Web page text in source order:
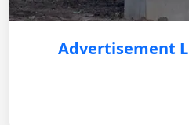
Advertisement